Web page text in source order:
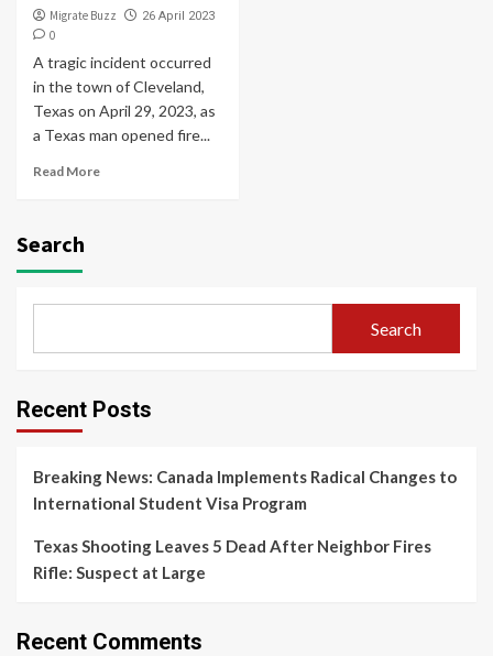
Migrate Buzz 26 April 2023
0
A tragic incident occurred
in the town of Cleveland,
Texas on April 29, 2023, as
a Texas man opened fire...
Read More
Search
Search
Recent Posts
Breaking News: Canada Implements Radical Changes to
International Student Visa Program
Texas Shooting Leaves 5 Dead After Neighbor Fires
Rifle: Suspect at Large
Recent Comments